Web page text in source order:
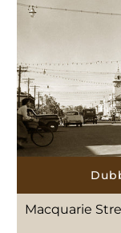
Macquarie